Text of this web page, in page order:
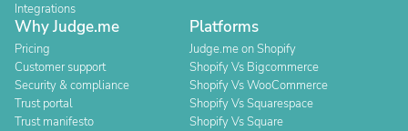
Integrations
Why Judge.me
Pricing
Customer support
Security & compliance
Trust portal
Trust manifesto
Platforms
Judge.me on Shopify
Shopify Vs Bigcommerce
Shopify Vs WooCommerce
Shopify Vs Squarespace
Shopify Vs Square